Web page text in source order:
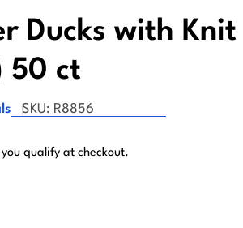
Ducks with Knit
50 ct
SKU: R8856
qualify at checkout.